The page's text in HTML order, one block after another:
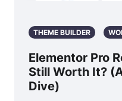
THEME BUILDER
Elementor Pro
Still Worth It?
Dive)